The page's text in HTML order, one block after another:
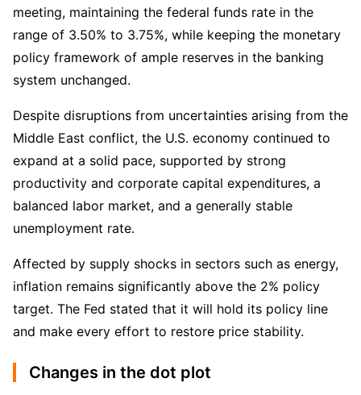
meeting, maintaining the federal funds rate in the
range of 3.50% to 3.75%, while keeping the monetary
policy framework of ample reserves in the banking
system unchanged.
Despite disruptions from uncertainties arising from the
Middle East conflict, the U.S. economy continued to
expand at a solid pace, supported by strong
productivity and corporate capital expenditures, a
balanced labor market, and a generally stable
unemployment rate.
Affected by supply shocks in sectors such as energy,
inflation remains significantly above the 2% policy
target. The Fed stated that it will hold its policy line
and make every effort to restore price stability.
Changes in the dot plot